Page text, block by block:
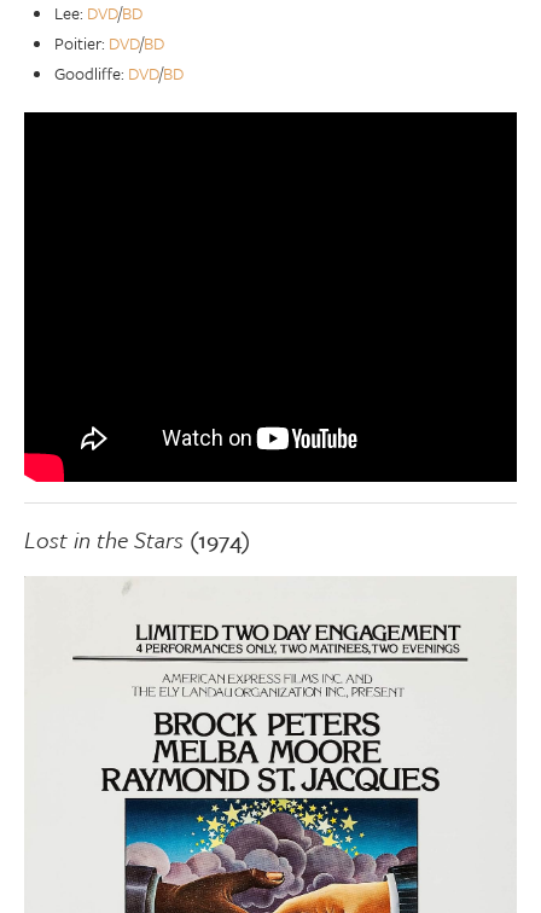
Lee: DVD/BD
Poitier: DVD/BD
Goodliffe: DVD/BD
Lost in the Stars (1974)